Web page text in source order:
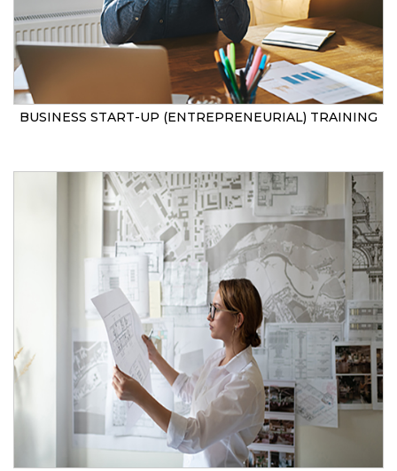
BUSINESS START-UP (ENTREPRENEURIAL) TRAINING